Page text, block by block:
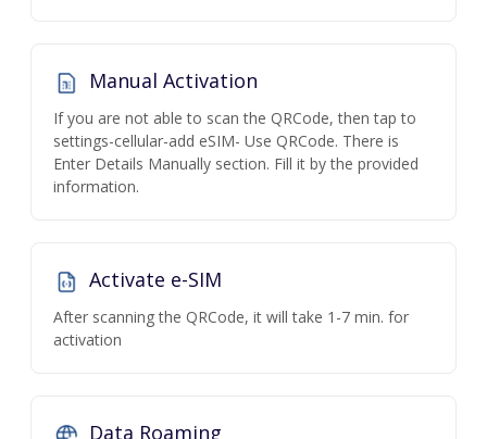
Manual Activation
If you are not able to scan the QRCode, then tap to
settings-cellular-add eSIM- Use QRCode. There is
Enter Details Manually section. Fill it by the provided
information.
Activate e-SIM
After scanning the QRCode, it will take 1-7 min. for
activation
Data Roaming